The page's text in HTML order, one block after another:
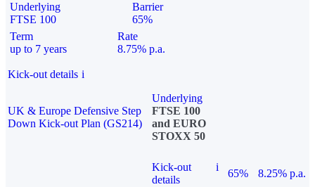
Underlying
FTSE 100
Barrier
65%
Term
up to 7 years
Rate
8.75% p.a.
Kick-out details i
UK & Europe Defensive Step
Down Kick-out Plan (GS214)
Underlying
FTSE 100
and EURO
STOXX 50
Kick-out
details
i
65%
8.25% p.a.